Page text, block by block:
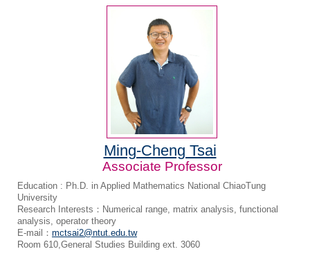
Ming-Cheng Tsai
Associate Professor
Education : Ph.D. in Applied Mathematics National ChiaoTung
University
Research Interests：Numerical range, matrix analysis, functional
analysis, operator theory
E-mail： mctsai2@ntut.edu.tw
Room 610,General Studies Building ext. 3060